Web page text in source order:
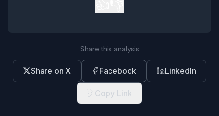
Share this analysis
Share on X Facebook LinkedIn
Copy Link